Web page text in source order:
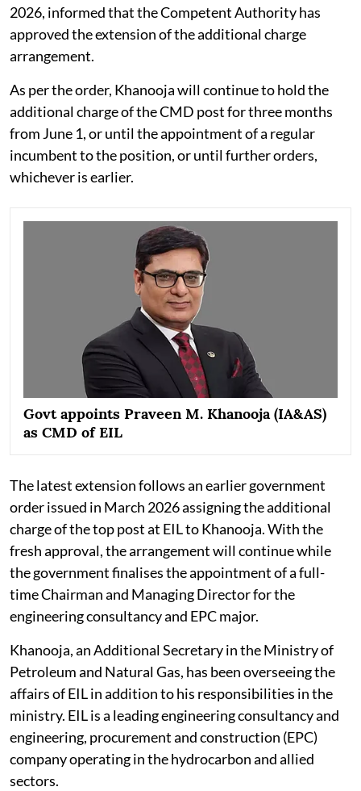
2026, informed that the Competent Authority has
approved the extension of the additional charge
arrangement.
As per the order, Khanooja will continue to hold the
additional charge of the CMD post for three months
from June 1, or until the appointment of a regular
incumbent to the position, or until further orders,
whichever is earlier.
Govt appoints Praveen M. Khanooja (IA&AS)
as CMD of EIL
The latest extension follows an earlier government
order issued in March 2026 assigning the additional
charge of the top post at EIL to Khanooja. With the
fresh approval, the arrangement will continue while
the government finalises the appointment of a full-
time Chairman and Managing Director for the
engineering consultancy and EPC major.
Khanooja, an Additional Secretary in the Ministry of
Petroleum and Natural Gas, has been overseeing the
affairs of EIL in addition to his responsibilities in the
ministry. EIL is a leading engineering consultancy and
engineering, procurement and construction (EPC)
company operating in the hydrocarbon and allied
sectors.